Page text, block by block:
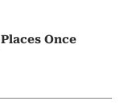
Once